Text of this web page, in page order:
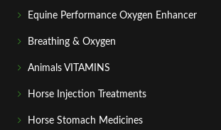
Equine Performance Oxygen Enhancer
Breathing & Oxygen
Animals VITAMINS
Horse Injection Treatments
Horse Stomach Medicines